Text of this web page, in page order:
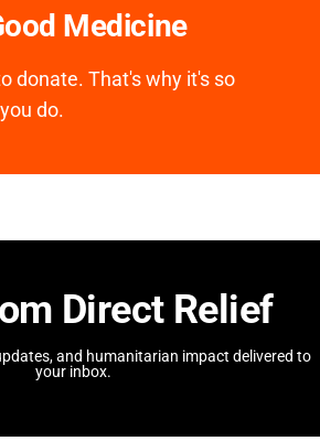
Medicine
donate. That's why it's so
do.
Direct Relief
and humanitarian impact delivered to
your inbox.